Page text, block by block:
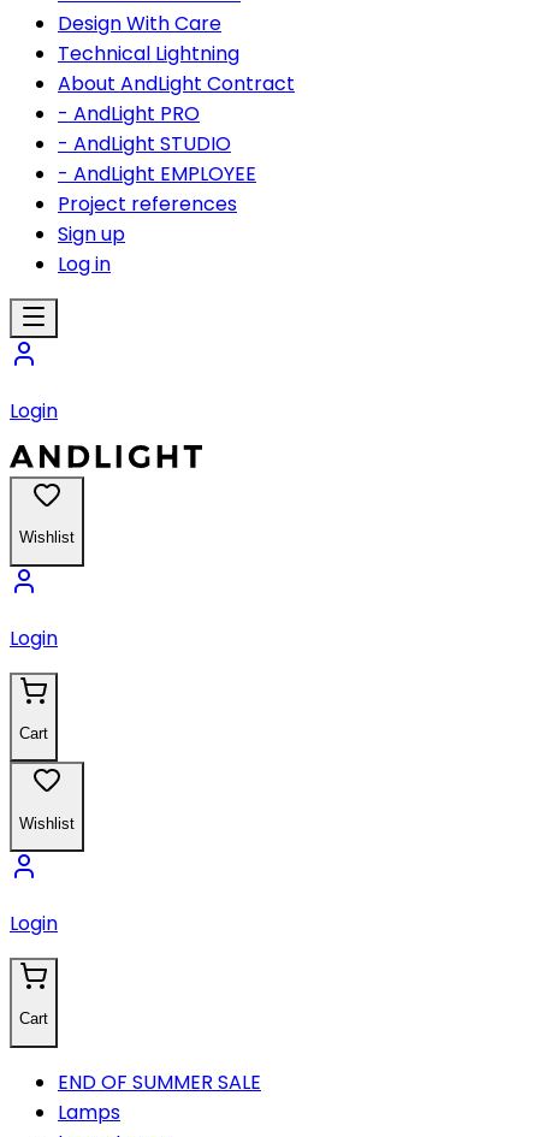
Design With Care
Technical Lightning
About AndLight Contract
- AndLight PRO
- AndLight STUDIO
- AndLight EMPLOYEE
Project references
Sign up
Log in
Login
Wishlist
Login
Cart
Wishlist
Login
Cart
END OF SUMMER SALE
Lamps